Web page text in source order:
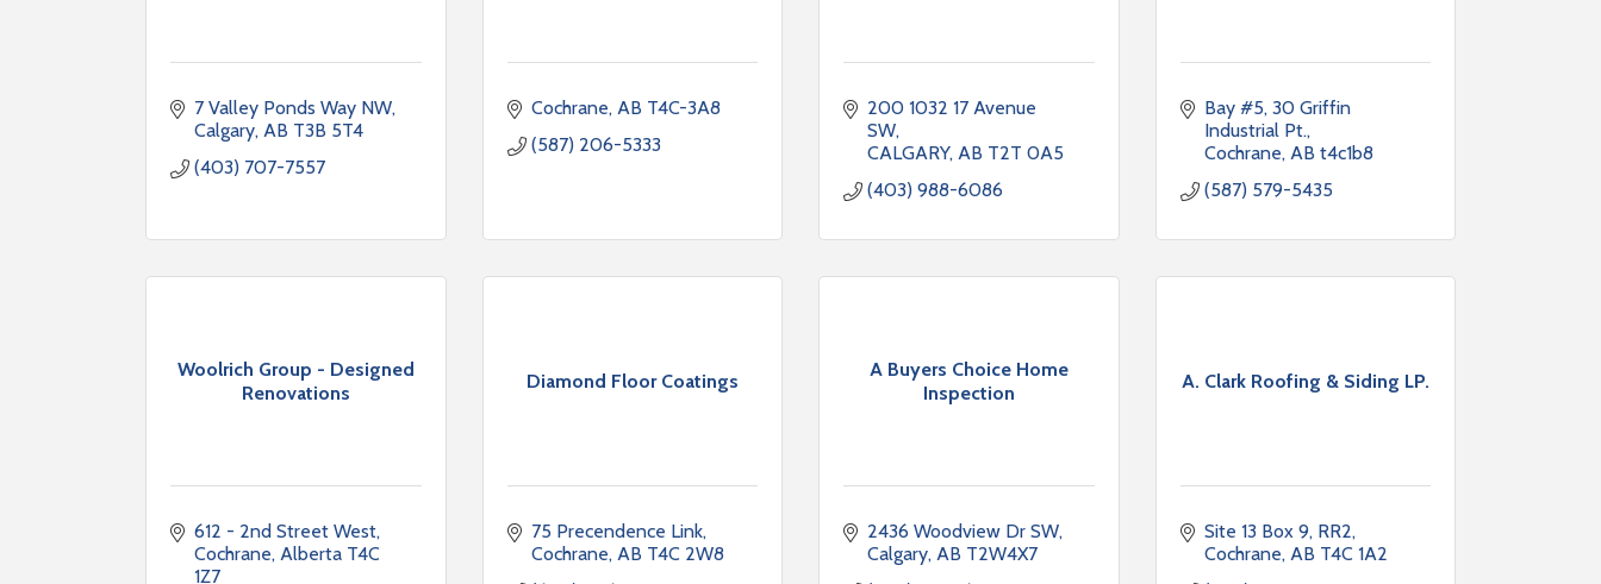
7 Valley Ponds Way NW
Calgary AB T3B 5T4
(403) 707-7557
Cochrane AB T4C-3A8
(587) 206-5333
200 1032 17 Avenue
SW
CALGARY AB T2T 0A5
(403) 988-6086
Bay #5, 30 Griffin
Industrial Pt.
Cochrane AB t4c1b8
(587) 579-5435
Woolrich Group - Designed
Renovations
612 - 2nd Street West
Cochrane Alberta T4C
1Z7
Diamond Floor Coatings
75 Precendence Link
Cochrane AB T4C 2W8
A Buyers Choice Home
Inspection
2436 Woodview Dr SW
Calgary AB T2W4X7
A. Clark Roofing & Siding LP.
Site 13 Box 9, RR2
Cochrane AB T4C 1A2